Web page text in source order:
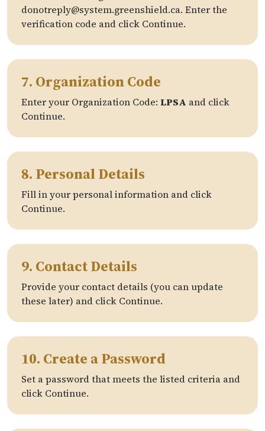
donotreply@system.greenshield.ca. Enter the
verification code and click Continue.
7. Organization Code
Enter your Organization Code: LPSA and click
Continue.
8. Personal Details
Fill in your personal information and click
Continue.
9. Contact Details
Provide your contact details (you can update
these later) and click Continue.
10. Create a Password
Set a password that meets the listed criteria and
click Continue.